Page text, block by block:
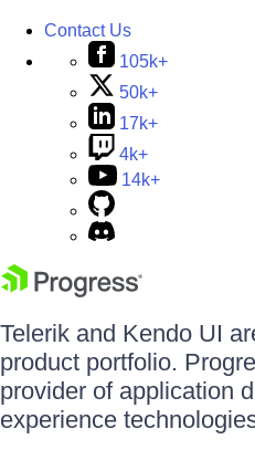
Contact Us
105k+
50k+
17k+
4k+
14k+
Telerik and Kendo UI
product portfolio.
provider of application
experience